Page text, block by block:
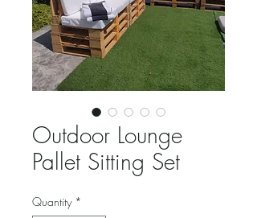
Outdoor Lounge
Pallet Sitting Set
Quantity *